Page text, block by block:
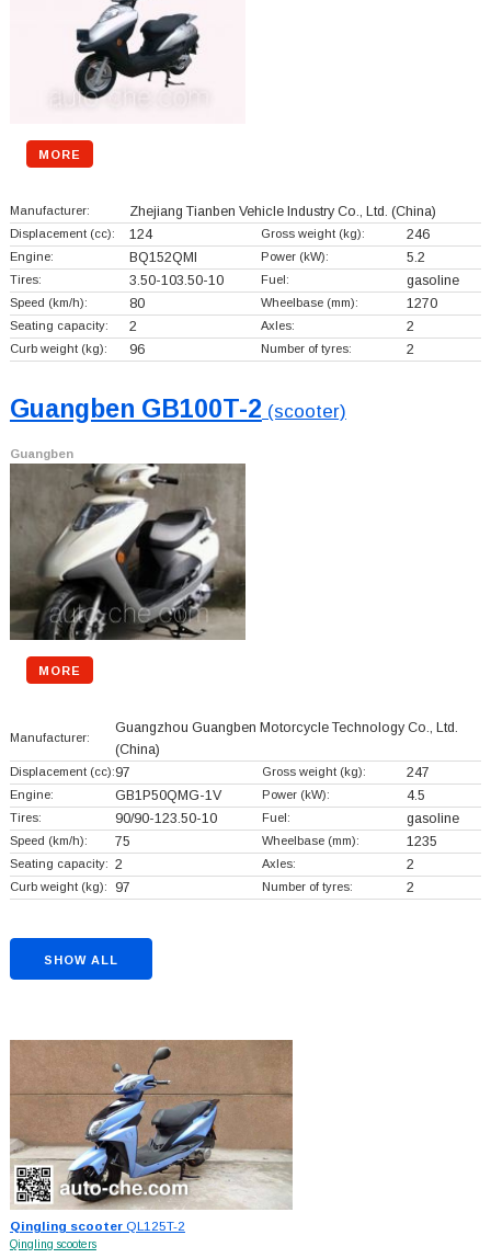
MORE
Manufacturer: Zhejiang Tianben Vehicle Industry Co., Ltd. (China)
Displacement (cc): 124 Gross weight (kg): 246
Engine: BQ152QMI Power (kW): 5.2
Tires: 3.50-103.50-10 Fuel: gasoline
Speed (km/h): 80 Wheelbase (mm): 1270
Seating capacity: 2 Axles: 2
Curb weight (kg): 96 Number of tyres: 2
Guangben GB100T-2 (scooter)
Guangben
MORE
Manufacturer:
Guangzhou Guangben Motorcycle Technology Co., Ltd.
(China)
Displacement (cc):97 Gross weight (kg): 247
Engine: GB1P50QMG-1V Power (kW): 4.5
Tires: 90/90-123.50-10 Fuel: gasoline
Speed (km/h): 75 Wheelbase (mm): 1235
Seating capacity: 2 Axles: 2
Curb weight (kg): 97 Number of tyres: 2
SHOW ALL
Qingling scooterQL125T-2
Qingling scooters